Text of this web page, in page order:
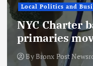
Local Politics and
NYC Charter
primaries
ByBronx Post